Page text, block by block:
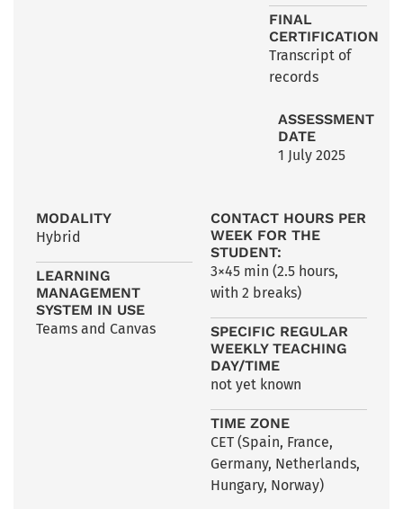
FINAL
CERTIFICATION
Transcript of
records
ASSESSMENT
DATE
1 July 2025
MODALITY
Hybrid
LEARNING
MANAGEMENT
SYSTEM IN USE
Teams and Canvas
CONTACT HOURS PER
WEEK FOR THE
STUDENT:
3×45 min (2.5 hours,
with 2 breaks)
SPECIFIC REGULAR
WEEKLY TEACHING
DAY/TIME
not yet known
TIME ZONE
CET (Spain, France,
Germany, Netherlands,
Hungary, Norway)